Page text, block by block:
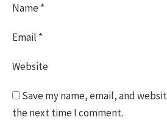
Name*
Email *
Website
Save my name, email, and
the next time I comment.